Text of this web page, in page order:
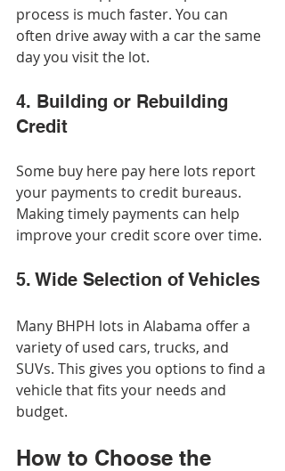
process is much faster. You can
often drive away with a car the same
day you visit the lot.
4. Building or Rebuilding
Credit
Some buy here pay here lots report
your payments to credit bureaus.
Making timely payments can help
improve your credit score over time.
5. Wide Selection of Vehicles
Many BHPH lots in Alabama offer a
variety of used cars, trucks, and
SUVs. This gives you options to find a
vehicle that fits your needs and
budget.
How to Choose the